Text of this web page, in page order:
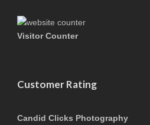
Visitor Counter
Customer Rating
Candid Clicks Photography